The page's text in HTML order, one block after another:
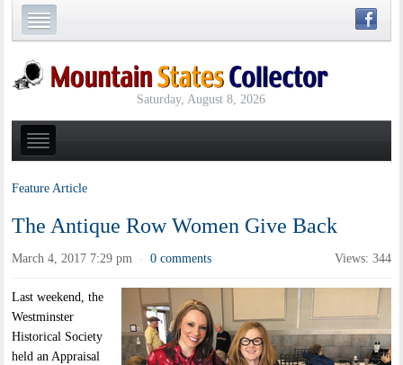
Saturday, August 8, 2026
Feature Article
The Antique Row Women Give Back
March 4, 2017 7:29 pm · 0 comments Views: 344
Last weekend, the
Westminster
Historical Society
held an Appraisal